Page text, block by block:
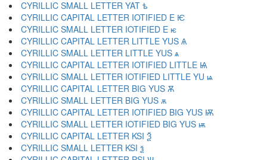
CYRILLIC SMALL LETTER YAT ѣ
CYRILLIC CAPITAL LETTER IOTIFIED E Ѥ
CYRILLIC SMALL LETTER IOTIFIED E ѥ
CYRILLIC CAPITAL LETTER LITTLE YUS Ѧ
CYRILLIC SMALL LETTER LITTLE YUS ѧ
CYRILLIC CAPITAL LETTER IOTIFIED LITTLE Ѩ
CYRILLIC SMALL LETTER IOTIFIED LITTLE YU ѩ
CYRILLIC CAPITAL LETTER BIG YUS Ѫ
CYRILLIC SMALL LETTER BIG YUS ѫ
CYRILLIC CAPITAL LETTER IOTIFIED BIG YUS Ѭ
CYRILLIC SMALL LETTER IOTIFIED BIG YUS ѭ
CYRILLIC CAPITAL LETTER KSI Ѯ
CYRILLIC SMALL LETTER KSI ѯ